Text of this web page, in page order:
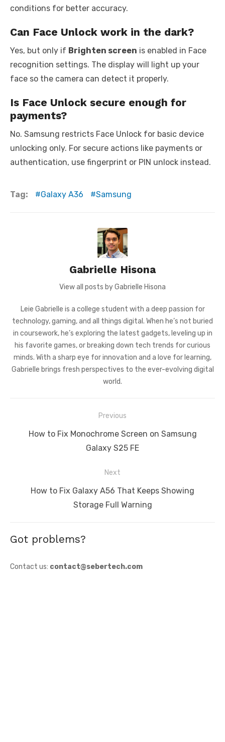
conditions for better accuracy.
Can Face Unlock work in the dark?
Yes, but only if Brighten screen is enabled in Face
recognition settings. The display will light up your
face so the camera can detect it properly.
Is Face Unlock secure enough for
payments?
No. Samsung restricts Face Unlock for basic device
unlocking only. For secure actions like payments or
authentication, use fingerprint or PIN unlock instead.
Tag: Galaxy A36 Samsung
Gabrielle Hisona
View all posts by Gabrielle Hisona
Leie Gabrielle is a college student with a deep passion for
technology, gaming, and all things digital. When he’s not buried
in coursework, he’s exploring the latest gadgets, leveling up in
his favorite games, or breaking down tech trends for curious
minds. With a sharp eye for innovation and a love for learning,
Gabrielle brings fresh perspectives to the ever-evolving digital
world.
navigation
Previous
Previous
How to Fix Monochrome Screen on Samsung
Galaxy S25 FE
Next
NextHow to Fix Galaxy A56 That Keeps Showing
Storage Full Warning
Got problems?
Contact us: contact@sebertech.com